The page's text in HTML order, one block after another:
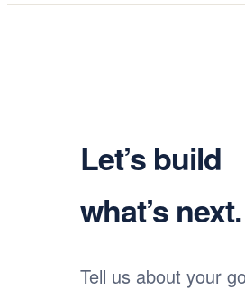
Let’s build
what’s next.
Tell us about your